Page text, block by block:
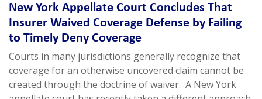
New York Appellate Court Concludes That
Insurer Waived Coverage Defense by Failing
to Timely Deny Coverage
Courts in many jurisdictions generally recognize that
coverage for an otherwise uncovered claim cannot be
created through the doctrine of waiver. A New York